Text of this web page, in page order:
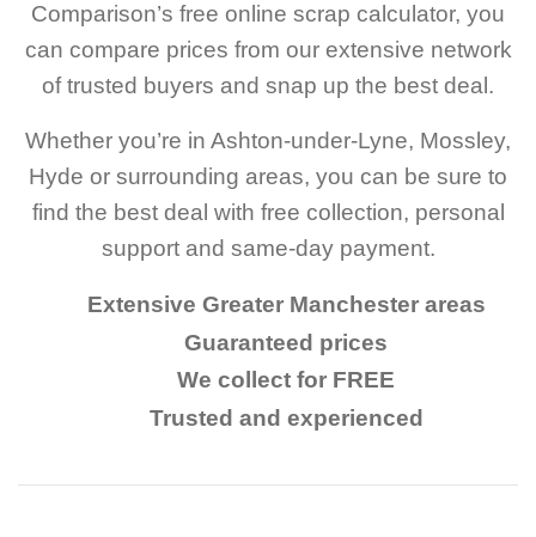
Comparison’s free online scrap calculator, you
can compare prices from our extensive network
of trusted buyers and snap up the best deal.
Whether you’re in Ashton-under-Lyne, Mossley,
Hyde or surrounding areas, you can be sure to
find the best deal with free collection, personal
support and same-day payment.
Extensive Greater Manchester areas
Guaranteed prices
We collect for FREE
Trusted and experienced